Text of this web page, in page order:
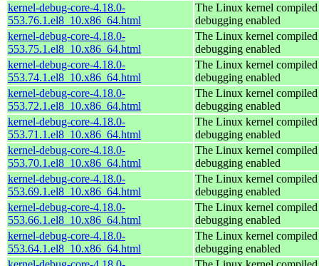
kernel-debug-core-4.18.0-
553.76.1.el8_10.x86_64.html
The Linux kernel
debugging enabled
kernel-debug-core-4.18.0-
553.75.1.el8_10.x86_64.html
The Linux kernel
debugging enabled
kernel-debug-core-4.18.0-
553.74.1.el8_10.x86_64.html
The Linux kernel
debugging enabled
kernel-debug-core-4.18.0-
553.72.1.el8_10.x86_64.html
The Linux kernel
debugging enabled
kernel-debug-core-4.18.0-
553.71.1.el8_10.x86_64.html
The Linux kernel
debugging enabled
kernel-debug-core-4.18.0-
553.70.1.el8_10.x86_64.html
The Linux kernel
debugging enabled
kernel-debug-core-4.18.0-
553.69.1.el8_10.x86_64.html
The Linux kernel
debugging enabled
kernel-debug-core-4.18.0-
553.66.1.el8_10.x86_64.html
The Linux kernel
debugging enabled
kernel-debug-core-4.18.0-
553.64.1.el8_10.x86_64.html
The Linux kernel
debugging enabled